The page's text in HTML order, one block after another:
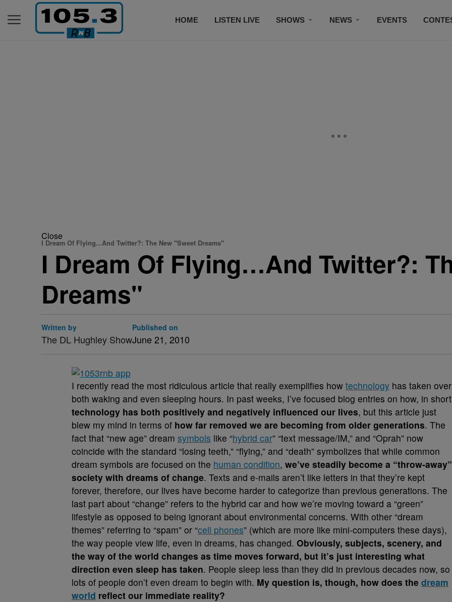
HOME LISTEN LIVE SHOWS NEWS EVENTS
Close
I Dream Of Flying...And Twitter?: The New "Sweet Dreams"
I Dream Of Flying…And Twitter?:
Dreams"
Written by
The DL Hughley Show
Published on
June 21, 2010
I recently read the most ridiculous article that really exemplifies how technology has taken over
both waking and even sleeping hours. In past weeks, I’ve focused blog entries on how, in
technology has both positively and negatively influenced our lives, but this article just
blew my mind in terms of how far removed we are becoming from older generations. The
fact that “new age” dream symbols like “hybrid car” “text message/IM,” and “Oprah” now
coincide with the standard “losing teeth,” “flying,” and “death” symbolizes that while common
dream symbols are focused on the human condition, we’ve steadily become a “throw-away”
society with dreams of change. Texts and e-mails aren’t like letters in that they’re kept
forever, therefore, our lives have become harder to categorize than previous generations. The
last part about “change” refers to the hybrid car and how we’re moving toward a “green”
lifestyle as opposed to being ignorant about environmental concerns. With other “dream
themes” referring to “spam” or “cell phones” (which are more like mini-computers these days),
the way people view life, even in dreams, has changed. Obviously, subjects, scenery, and
the way of the world changes as time moves forward, but it’s just interesting what
direction even sleep has taken. People sleep less than they did in previous decades now, so
lots of people don’t even dream to begin with. My question is, though, how does the dream
world reflect our immediate reality?